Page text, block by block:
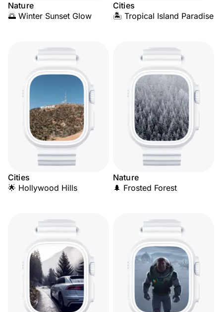
Nature
🌅 Winter Sunset Glow
Cities
🏝️ Tropical Island Paradise
Cities
🌟 Hollywood Hills
Nature
🌲 Frosted Forest